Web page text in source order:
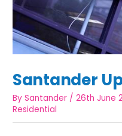
Santander
BySantander /26th June
Residential